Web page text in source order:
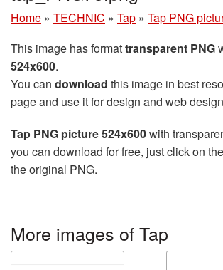
Home » TECHNIC » Tap » Tap PNG
This image has formattransparent PNG
524x600.
You can download this image in best
page and use it for design and web
Tap PNG picture 524x600with
you can download for free, just click on
the original PNG.
More images of Tap